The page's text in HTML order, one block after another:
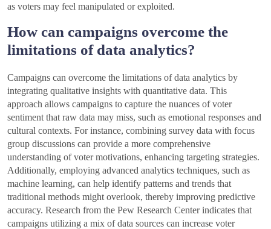
as voters may feel manipulated or exploited.
How can campaigns overcome the
limitations of data analytics?
Campaigns can overcome the limitations of data analytics by
integrating qualitative insights with quantitative data. This
approach allows campaigns to capture the nuances of voter
sentiment that raw data may miss, such as emotional responses and
cultural contexts. For instance, combining survey data with focus
group discussions can provide a more comprehensive
understanding of voter motivations, enhancing targeting strategies.
Additionally, employing advanced analytics techniques, such as
machine learning, can help identify patterns and trends that
traditional methods might overlook, thereby improving predictive
accuracy. Research from the Pew Research Center indicates that
campaigns utilizing a mix of data sources can increase voter